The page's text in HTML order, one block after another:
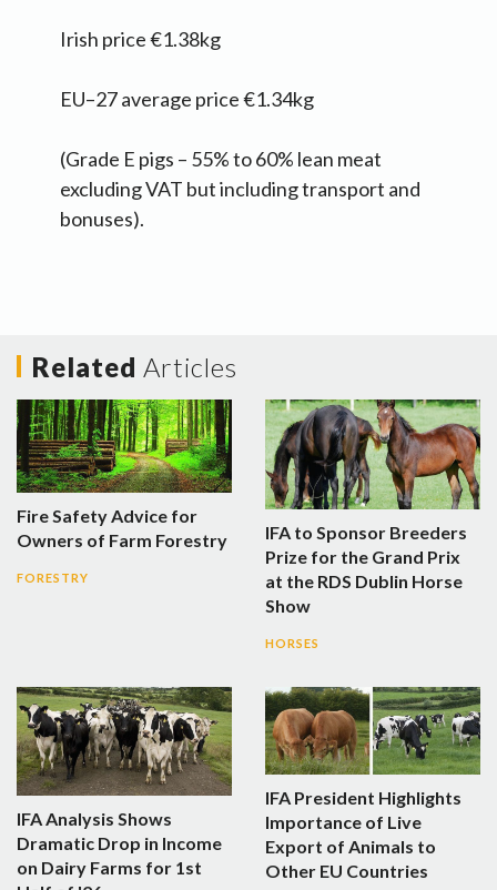
Irish price €1.38kg
EU–27 average price €1.34kg
(Grade E pigs – 55% to 60% lean meat
excluding VAT but including transport and
bonuses).
Related Articles
Fire Safety Advice for
Owners of Farm Forestry
FORESTRY
IFA to Sponsor Breeders
Prize for the Grand Prix
at the RDS Dublin Horse
Show
HORSES
IFA Analysis Shows
Dramatic Drop in Income
on Dairy Farms for 1st
IFA President Highlights
Importance of Live
Export of Animals to
Other EU Countries